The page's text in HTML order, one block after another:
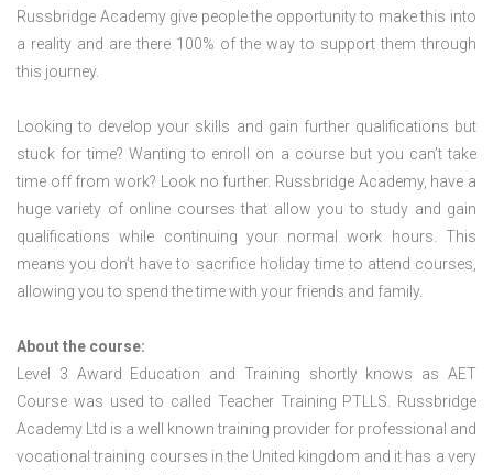
Russbridge Academy give people the opportunity to make this into
a reality and are there 100% of the way to support them through
this journey.
Looking to develop your skills and gain further qualifications but
stuck for time? Wanting to enroll on a course but you can’t take
time off from work? Look no further. Russbridge Academy, have a
huge variety of online courses that allow you to study and gain
qualifications while continuing your normal work hours. This
means you don’t have to sacrifice holiday time to attend courses,
allowing you to spend the time with your friends and family.
About the course:
Level 3 Award Education and Training shortly knows as AET
Course was used to called Teacher Training PTLLS. Russbridge
Academy Ltd is a well known training provider for professional and
vocational training courses in the United kingdom and it has a very